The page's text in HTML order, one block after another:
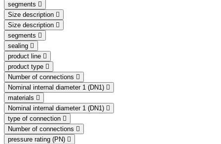
segments
Size description
Size description
segments
sealing
product line
product type
Number of connections
Nominal internal diameter 1 (DN1)
materials
Nominal internal diameter 1 (DN1)
type of connection
Number of connections
pressure rating (PN)